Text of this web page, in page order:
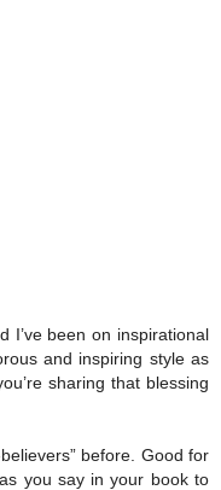
I’ve been on inspirational
and inspiring style as
sharing that blessing
before. Good for
you say in your book to